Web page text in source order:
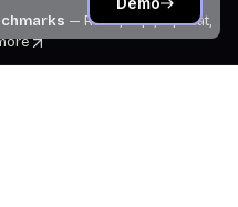
— Retell, Vapi, Pipecat,